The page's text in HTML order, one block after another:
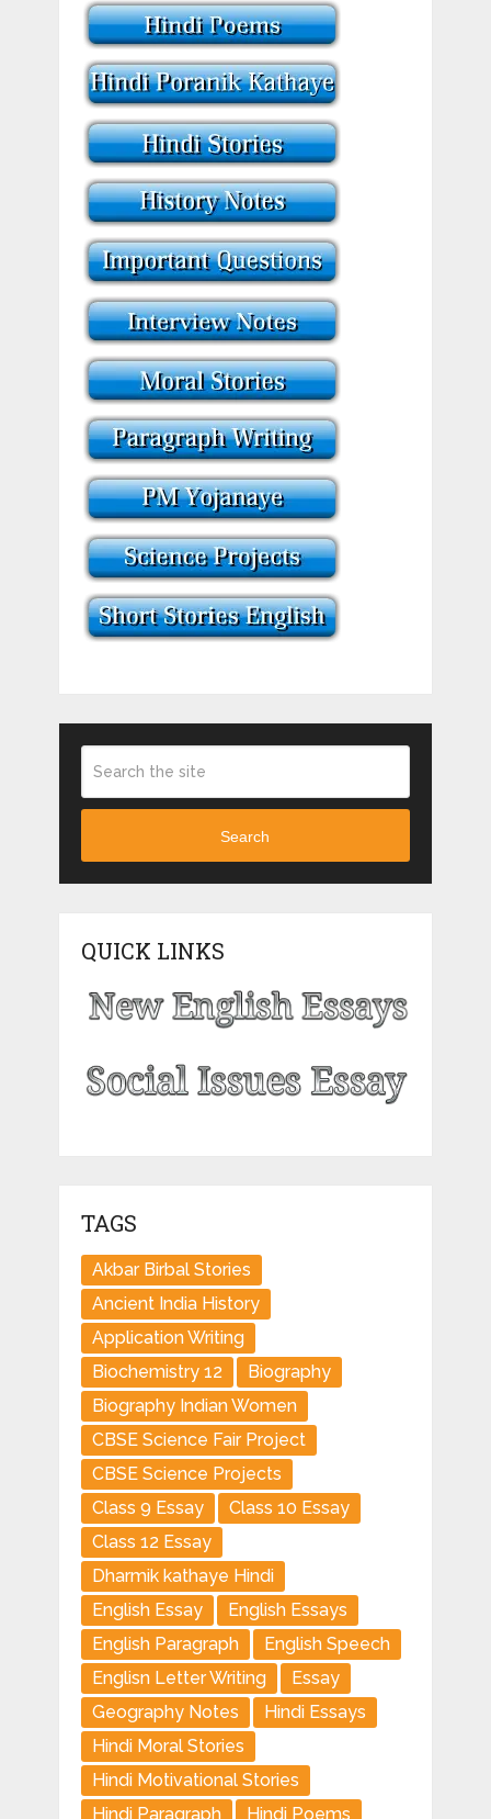
Search
QUICK LINKS
TAGS
Akbar Birbal Stories
Ancient India History
Application Writing
Biochemistry 12
Biography
Biography Indian Women
CBSE Science Fair Project
CBSE Science Projects
Class 9 Essay
Class 10 Essay
Class 12 Essay
Dharmik kathaye Hindi
English Essay
English Essays
English Paragraph
English Speech
Englisn Letter Writing
Essay
Geography Notes
Hindi Essays
Hindi Moral Stories
Hindi Motivational Stories
Hindi Paragraph
Hindi Poems